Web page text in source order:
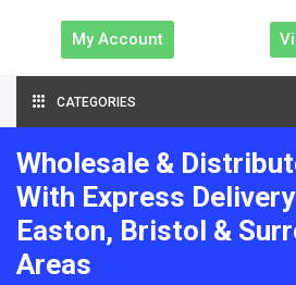
My Account
CATEGORIES
Wholesale &
With Express
Easton, Bristol &
Areas